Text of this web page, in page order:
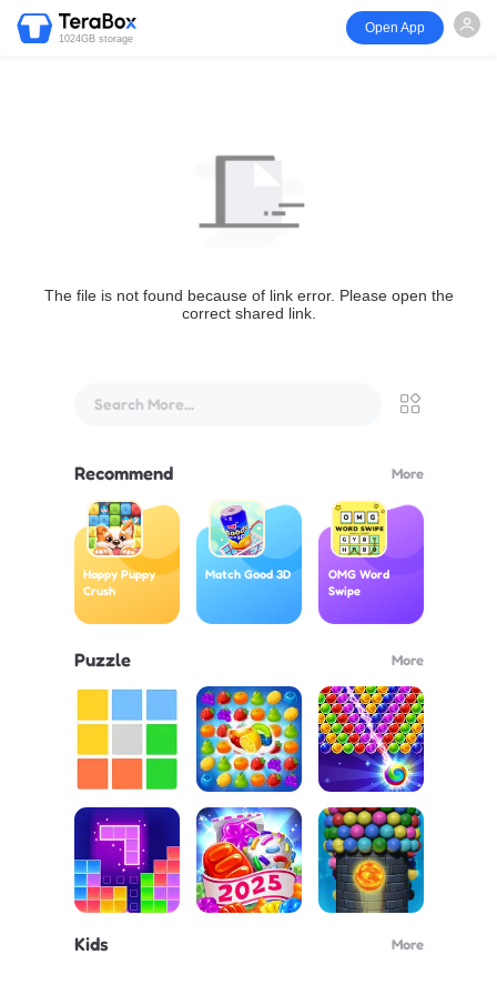
1024GB storage
Open App
The file is not found because of link error. Please open the
correct shared link.